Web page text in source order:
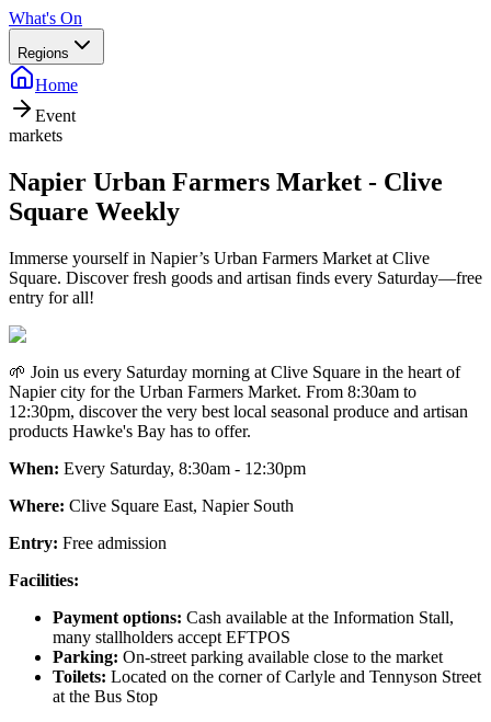
What's On
Regions
Home
Event
markets
Napier Urban Farmers Market - Clive
Square Weekly
Immerse yourself in Napier’s Urban Farmers Market at Clive
Square. Discover fresh goods and artisan finds every Saturday—free
entry for all!
🌱 Join us every Saturday morning at Clive Square in the heart of
Napier city for the Urban Farmers Market. From 8:30am to
12:30pm, discover the very best local seasonal produce and artisan
products Hawke's Bay has to offer.
When: Every Saturday, 8:30am - 12:30pm
Where: Clive Square East, Napier South
Entry: Free admission
Facilities:
Payment options: Cash available at the Information Stall,
many stallholders accept EFTPOS
Parking: On-street parking available close to the market
Toilets: Located on the corner of Carlyle and Tennyson Street
at the Bus Stop